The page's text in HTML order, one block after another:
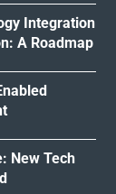
Integration
A Roadmap
New Tech